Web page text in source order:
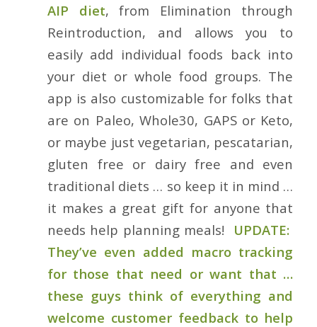
AIP diet, from Elimination through
Reintroduction, and allows you to
easily add individual foods back into
your diet or whole food groups. The
app is also customizable for folks that
are on Paleo, Whole30, GAPS or Keto,
or maybe just vegetarian, pescatarian,
gluten free or dairy free and even
traditional diets … so keep it in mind …
it makes a great gift for anyone that
needs help planning meals! UPDATE:
They’ve even added macro tracking
for those that need or want that …
these guys think of everything and
welcome customer feedback to help